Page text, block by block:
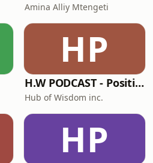
Amina Alliy Mtengeti
HP
H.W PODCAST - Positive Vibes!
Hub of Wisdom inc.
HP